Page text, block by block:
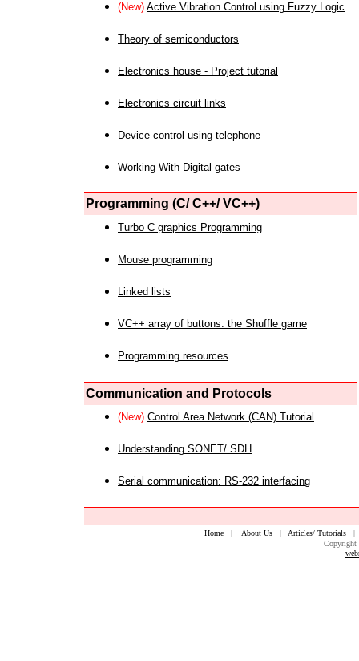
(New) Active Vibration Control using Fuzzy Logic
Theory of semiconductors
Electronics house - Project tutorial
Electronics circuit links
Device control using telephone
Working With Digital gates
Programming (C/ C++/ VC++)
Turbo C graphics Programming
Mouse programming
Linked lists
VC++ array of buttons: the Shuffle game
Programming resources
Communication and Protocols
(New) Control Area Network (CAN) Tutorial
Understanding SONET/ SDH
Serial communication: RS-232 interfacing
Home| About Us| Articles/ Tutorials
Copyright